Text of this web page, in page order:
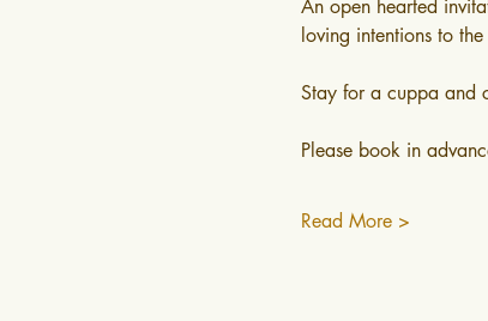
An open hearted
loving intentions to
Stay for a cuppa and
Please book in
Read More >